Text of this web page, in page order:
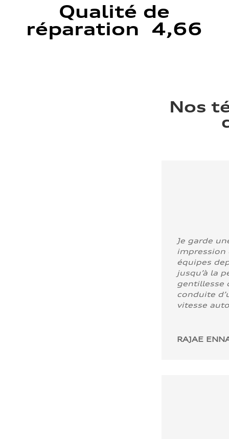
Qualité de
réparation 4,66
Nos
Je garde
impression
équipes
jusqu’à la
gentillesse
conduite
vitesse
RAJAE